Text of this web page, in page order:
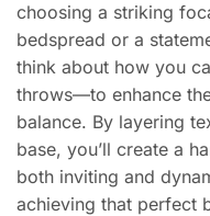
choosing a striking
bedspread or a
think about how you
throws—to enhance
balance. By layering
base, you’ll create a
both inviting and
achieving that perfect